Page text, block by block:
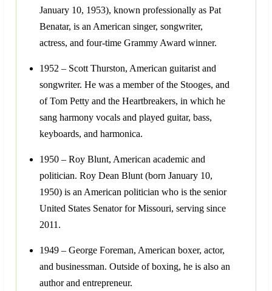
January 10, 1953), known professionally as Pat
Benatar, is an American singer, songwriter,
actress, and four-time Grammy Award winner.
1952 – Scott Thurston, American guitarist and
songwriter. He was a member of the Stooges, and
of Tom Petty and the Heartbreakers, in which he
sang harmony vocals and played guitar, bass,
keyboards, and harmonica.
1950 – Roy Blunt, American academic and
politician. Roy Dean Blunt (born January 10,
1950) is an American politician who is the senior
United States Senator for Missouri, serving since
2011.
1949 – George Foreman, American boxer, actor,
and businessman. Outside of boxing, he is also an
author and entrepreneur.